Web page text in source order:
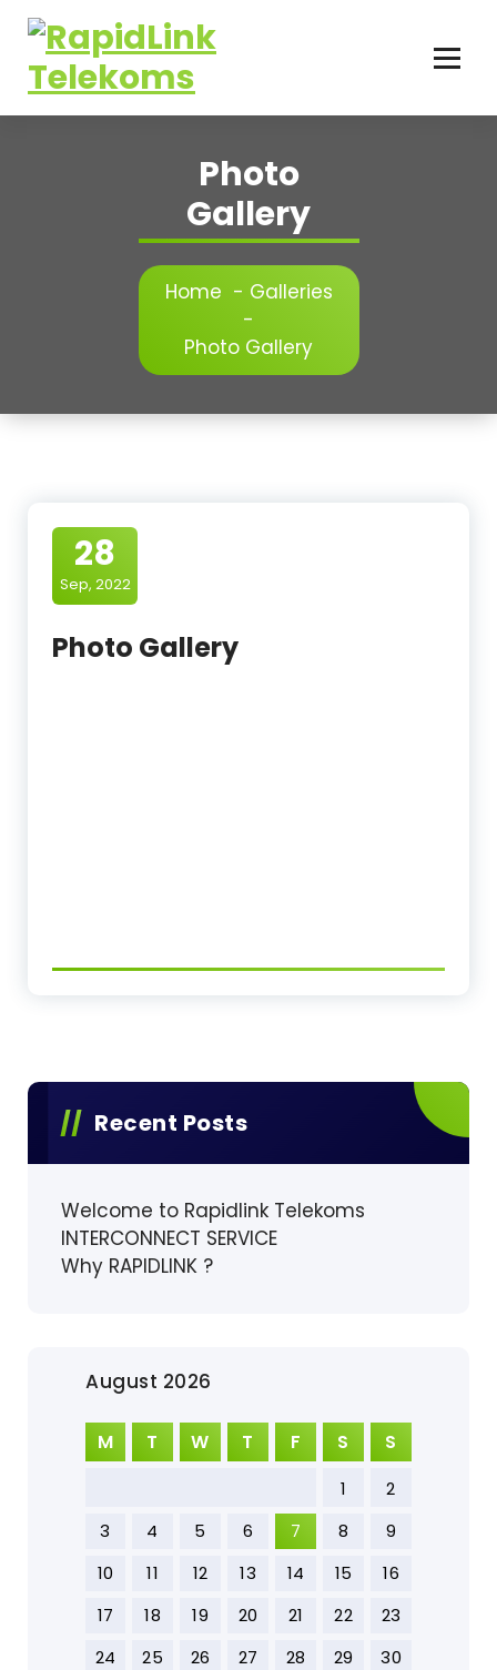
Skip
content
Photo
Gallery
Home - Galleries
-
Photo Gallery
28
Sep, 2022
Photo Gallery
Recent Posts
Welcome to Rapidlink Telekoms
INTERCONNECT SERVICE
Why RAPIDLINK ?
August 2026
M T W T F S S
1
2
3
4 5 6 7 8
9
10
11 12 13 14 15
16
17
18 19 20 21 22
23
24
25 26 27 28 29
30